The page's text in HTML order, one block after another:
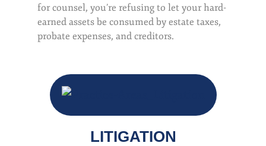
for counsel, you’re refusing to let your hard-
earned assets be consumed by estate taxes,
probate expenses, and creditors.
LITIGATION